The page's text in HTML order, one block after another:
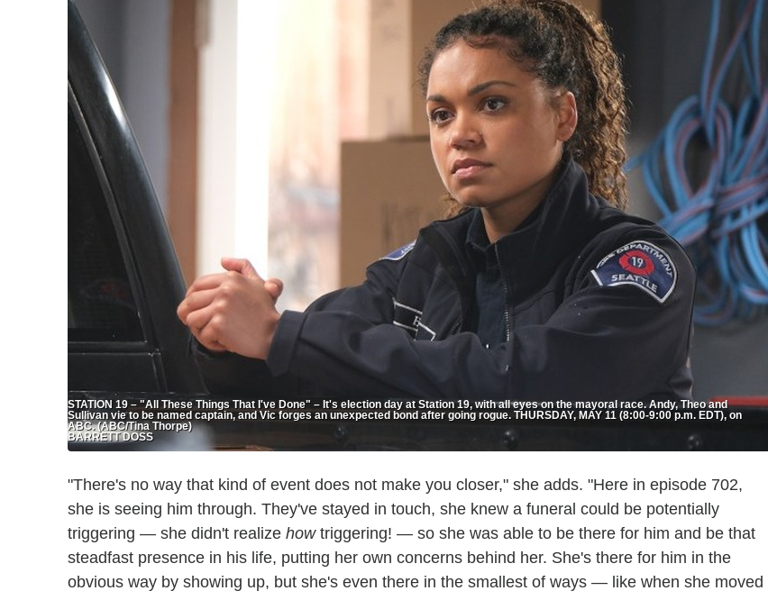
STATION 19 – "All These Things That I've Done" – It's election day at Station 19, with all eyes on the mayoral race. Andy, Theo and
Sullivan vie to be named captain, and Vic forges an unexpected bond after going rogue. THURSDAY, MAY 11 (8:00-9:00 p.m. EDT), on
ABC. (ABC/Tina Thorpe)
BARRETT DOSS
"There's no way that kind of event does not make you closer," she adds. "Here in episode 702,
she is seeing him through. They've stayed in touch, she knew a funeral could be potentially
triggering — she didn't realize howtriggering! — so she was able to be there for him and be that
steadfast presence in his life, putting her own concerns behind her. She's there for him in the
obvious way by showing up, but she's even there in the smallest of ways — like when she moved